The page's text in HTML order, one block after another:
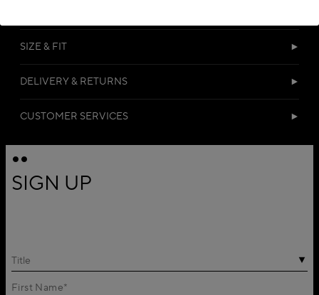
SIZE & FIT
DELIVERY & RETURNS
CUSTOMER SERVICES
SIGN UP
Title